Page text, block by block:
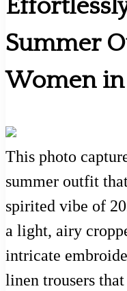
Summer
Women
This photo
summer outfit
spirited vibe of
a light, airy
intricate
linen trousers